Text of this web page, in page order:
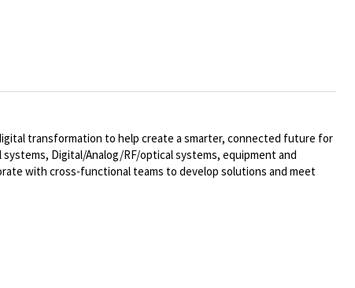
transformation to help create a smarter, connected future for
systems, Digital/Analog/RF/opticalsystems, equipment and
with cross-functional teams to develop solutions and meet